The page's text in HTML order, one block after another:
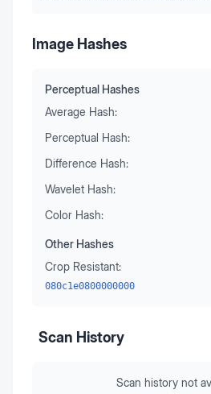
Image Hashes
Perceptual Hashes
Average Hash:
Perceptual Hash:
Difference Hash:
Wavelet Hash:
Color Hash:
Other Hashes
Crop Resistant:
080c1e0800000000
Scan History
Scan history not